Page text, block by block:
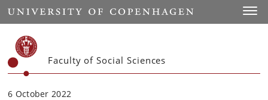
Start
Faculty of Social Sciences
6 October 2022